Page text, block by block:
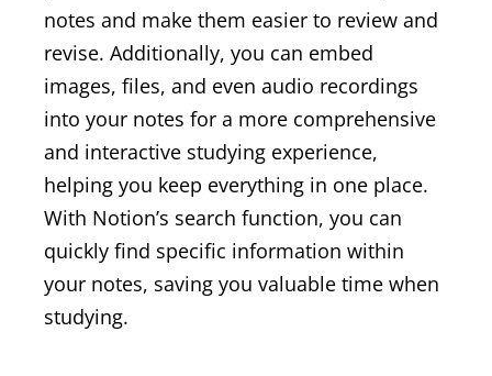
notes and make them easier to review and
revise. Additionally, you can embed
images, files, and even audio recordings
into your notes for a more comprehensive
and interactive studying experience,
helping you keep everything in one place.
With Notion’s search function, you can
quickly find specific information within
your notes, saving you valuable time when
studying.